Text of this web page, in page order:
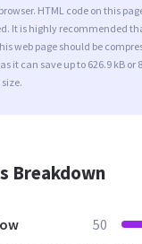
HTML code on this
It is highly recommended
web page should be
it can save up to 626.9 kB or
Breakdown
50